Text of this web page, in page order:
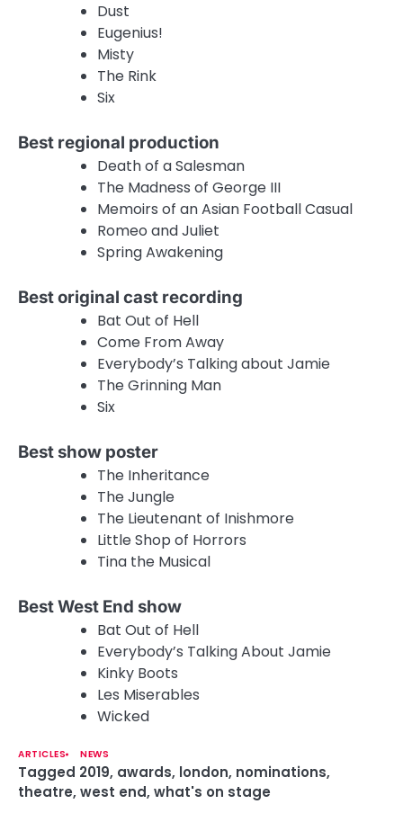
Dust
Eugenius!
Misty
The Rink
Six
Best regional production
Death of a Salesman
The Madness of George III
Memoirs of an Asian Football Casual
Romeo and Juliet
Spring Awakening
Best original cast recording
Bat Out of Hell
Come From Away
Everybody’s Talking about Jamie
The Grinning Man
Six
Best show poster
The Inheritance
The Jungle
The Lieutenant of Inishmore
Little Shop of Horrors
Tina the Musical
Best West End show
Bat Out of Hell
Everybody’s Talking About Jamie
Kinky Boots
Les Miserables
Wicked
ARTICLES NEWS
Tagged 2019, awards, london, nominations,
theatre, west end, what's on stage